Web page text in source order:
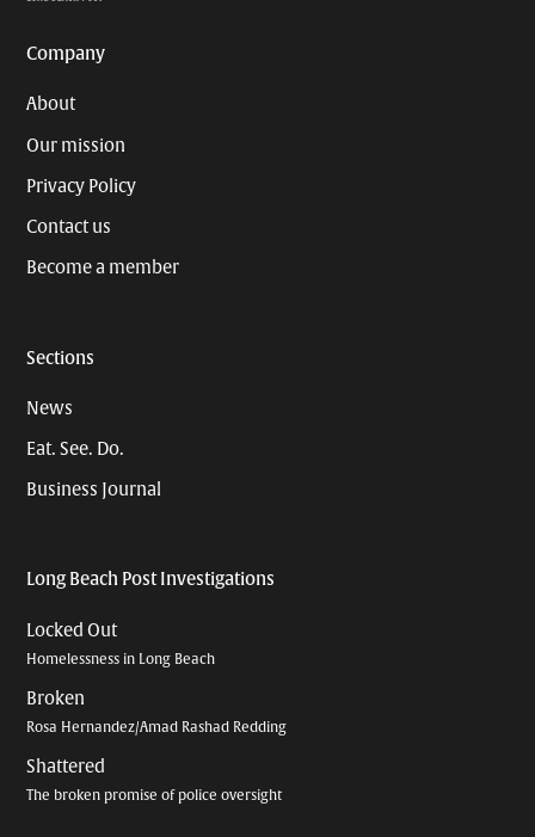
Company
About
Our mission
Privacy Policy
Contact us
Become a member
Sections
News
Eat. See. Do.
Business Journal
Long Beach Post Investigations
Locked Out
Homelessness in Long Beach
Broken
Rosa Hernandez/Amad Rashad Redding
Shattered
The broken promise of police oversight